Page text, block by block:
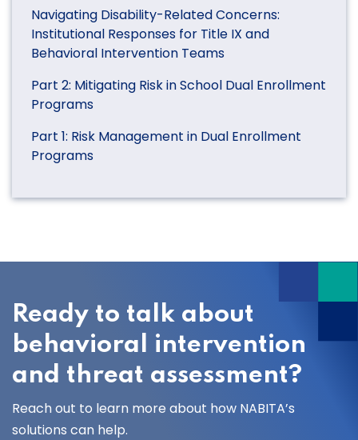
Navigating Disability-Related Concerns:
Institutional Responses for Title IX and
Behavioral Intervention Teams
Part 2: Mitigating Risk in School Dual Enrollment
Programs
Part 1: Risk Management in Dual Enrollment
Programs
Ready to talk about
behavioral intervention
and threat assessment?
Reach out to learn more about how NABITA’s
solutions can help.